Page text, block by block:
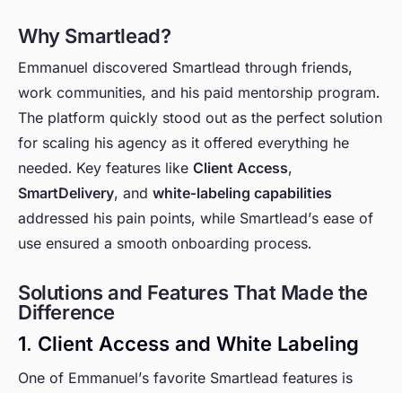
Why Smartlead?
Emmanuel discovered Smartlead through friends,
work communities, and his paid mentorship program.
The platform quickly stood out as the perfect solution
for scaling his agency as it offered everything he
needed. Key features like Client Access,
SmartDelivery, and white-labeling capabilities
addressed his pain points, while Smartlead’s ease of
use ensured a smooth onboarding process.
Solutions and Features That Made the
Difference
1. Client Access and White Labeling
One of Emmanuel’s favorite Smartlead features is